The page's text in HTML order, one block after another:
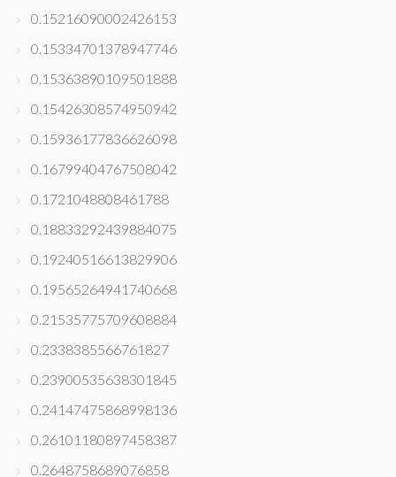
0.15216090002426153
0.15334701378947746
0.15363890109501888
0.15426308574950942
0.15936177836626098
0.16799404767508042
0.1721048808461788
0.18833292439884075
0.19240516613829906
0.19565264941740668
0.21535775709608884
0.2338385566761827
0.23900535638301845
0.24147475868998136
0.26101180897458387
0.2648758689076858